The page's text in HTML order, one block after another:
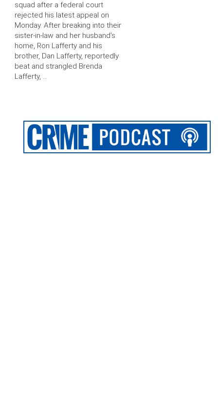
squad after a federal court
rejected his latest appeal on
Monday. After breaking into their
sister-in-law and her husband’s
home, Ron Lafferty and his
brother, Dan Lafferty, reportedly
beat and strangled Brenda
Lafferty, …